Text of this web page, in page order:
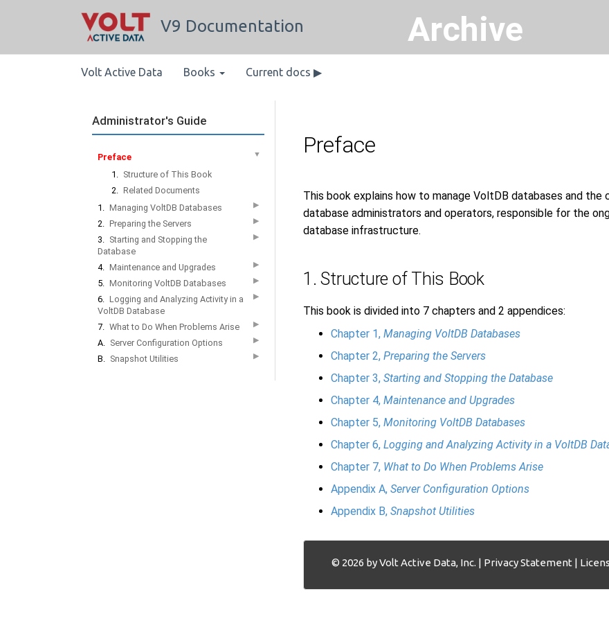
Archive
V9 Documentation
Volt Active Data Books Current docs ▶
Administrator's Guide
Preface ▼
1. Structure of This Book
2. Related Documents
1. Managing VoltDB Databases ▶
2. Preparing the Servers ▶
3. Starting and Stopping the
Database
▶
4. Maintenance and Upgrades ▶
5. Monitoring VoltDB Databases ▶
6. Logging and Analyzing Activity in a
VoltDB Database
▶
7. What to Do When Problems Arise ▶
A. Server Configuration Options ▶
B. Snapshot Utilities ▶
Preface
This book explains how to manage VoltDB databases and
database administrators and operators, responsible for the
database infrastructure.
1. Structure of This Book
This book is divided into 7 chapters and 2 appendices:
Chapter 1, Managing VoltDB Databases
Chapter 2, Preparing the Servers
Chapter 3, Starting and Stopping the Database
Chapter 4, Maintenance and Upgrades
Chapter 5, Monitoring VoltDB Databases
Chapter 6, Logging and Analyzing Activity in a VoltDB
Chapter 7, What to Do When Problems Arise
Appendix A, Server Configuration Options
Appendix B, Snapshot Utilities
© 2026 by Volt Active Data, Inc. | Privacy Statement |